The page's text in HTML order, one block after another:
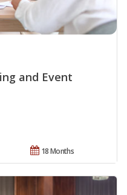
and Event
18 Months